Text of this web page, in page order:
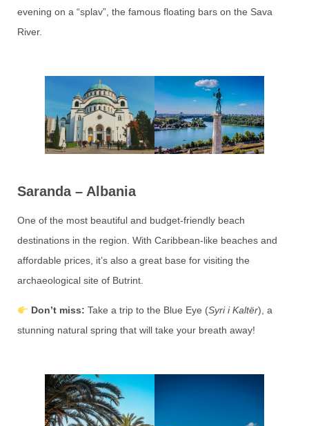
evening on a “splav”, the famous floating bars on the Sava
River.
Saranda – Albania
One of the most beautiful and budget-friendly beach
destinations in the region. With Caribbean-like beaches and
affordable prices, it’s also a great base for visiting the
archaeological site of Butrint.
Don’t miss: Take a trip to the Blue Eye (Syri i Kaltër), a
stunning natural spring that will take your breath away!